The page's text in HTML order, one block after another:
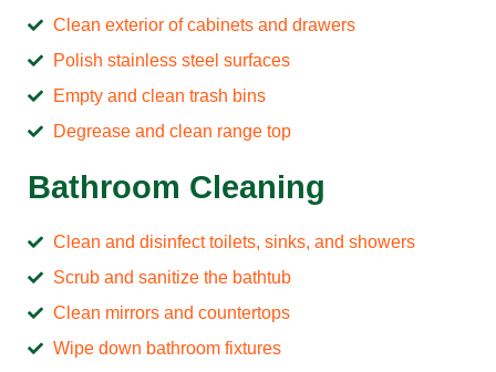
Clean exterior of cabinets and drawers
Polish stainless steel surfaces
Empty and clean trash bins
Degrease and clean range top
Bathroom Cleaning
Clean and disinfect toilets, sinks, and showers
Scrub and sanitize the bathtub
Clean mirrors and countertops
Wipe down bathroom fixtures